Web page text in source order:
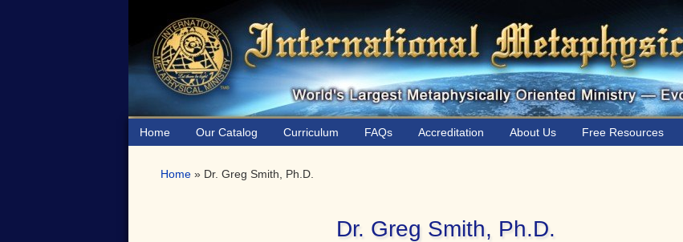
Home Our Catalog Curriculum FAQs Accreditation About Us Free Resources
Home » Dr. Greg Smith, Ph.D.
Dr. Greg Smith, Ph.D.